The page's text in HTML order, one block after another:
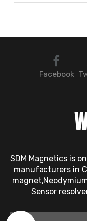
Rotor
Sequence:
Bearings →
Facebook
SDM Magnetics is
manufacturers in
Sensor